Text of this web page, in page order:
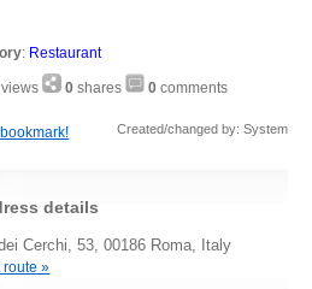
: Restaurant
views 0 shares 0 comments
Created/changed by: System
details
Cerchi, 53, 00186 Roma, Italy
route »